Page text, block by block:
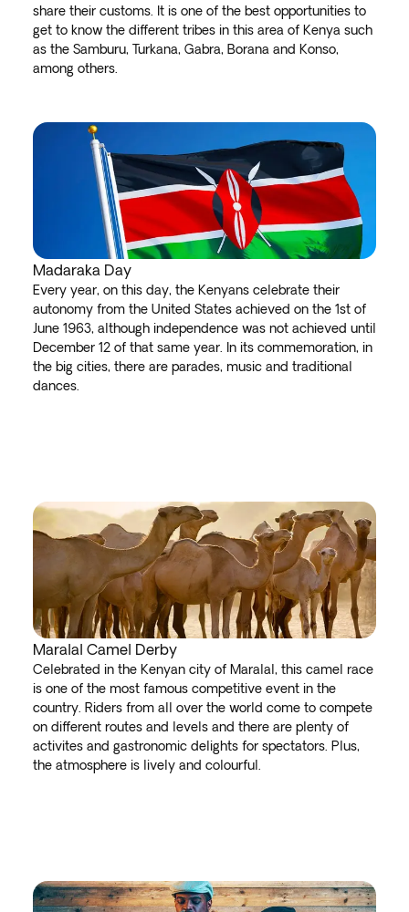
share their customs. It is one of the best opportunities to
get to know the different tribes in this area of Kenya such
as the Samburu, Turkana, Gabra, Borana and Konso,
among others.
Madaraka Day
Every year, on this day, the Kenyans celebrate their
autonomy from the United States achieved on the 1st of
June 1963, although independence was not achieved until
December 12 of that same year. In its commemoration, in
the big cities, there are parades, music and traditional
dances.
Maralal Camel Derby
Celebrated in the Kenyan city of Maralal, this camel race
is one of the most famous competitive event in the
country. Riders from all over the world come to compete
on different routes and levels and there are plenty of
activites and gastronomic delights for spectators. Plus,
the atmosphere is lively and colourful.